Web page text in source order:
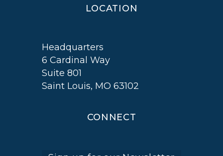
LOCATION
Headquarters
6 Cardinal Way
Suite 801
Saint Louis, MO 63102
CONNECT